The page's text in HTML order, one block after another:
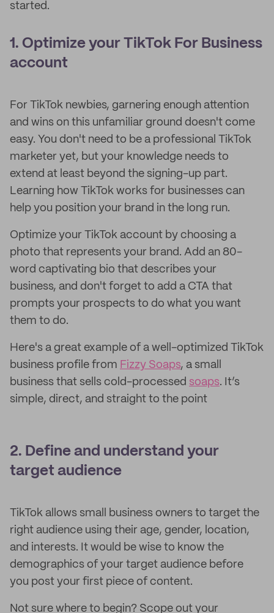
started.
1. Optimize your TikTok For Business
account
For TikTok newbies, garnering enough attention
and wins on this unfamiliar ground doesn't come
easy. You don't need to be a professional TikTok
marketer yet, but your knowledge needs to
extend at least beyond the signing-up part.
Learning how TikTok works for businesses can
help you position your brand in the long run.
Optimize your TikTok account by choosing a
photo that represents your brand. Add an 80-
word captivating bio that describes your
business, and don't forget to add a CTA that
prompts your prospects to do what you want
them to do.
Here's a great example of a well-optimized TikTok
business profile from Fizzy Soaps, a small
business that sells cold-processed soaps. It’s
simple, direct, and straight to the point
2. Define and understand your
target audience
TikTok allows small business owners to target the
right audience using their age, gender, location,
and interests. It would be wise to know the
demographics of your target audience before
you post your first piece of content.
Not sure where to begin? Scope out your